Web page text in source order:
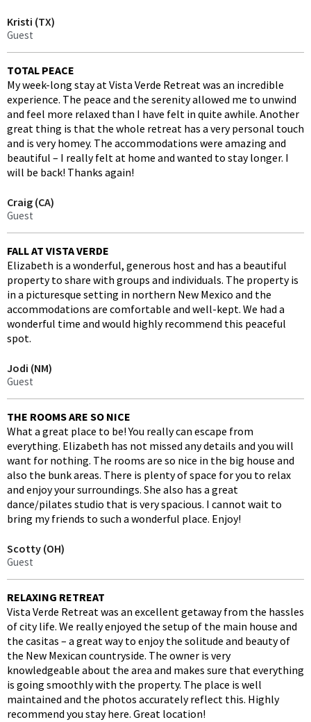
Kristi (TX)
Guest
TOTAL PEACE
My week-long stay at Vista Verde Retreat was an incredible
experience. The peace and the serenity allowed me to unwind
and feel more relaxed than I have felt in quite awhile. Another
great thing is that the whole retreat has a very personal touch
and is very homey. The accommodations were amazing and
beautiful – I really felt at home and wanted to stay longer. I
will be back! Thanks again!
Craig (CA)
Guest
FALL AT VISTA VERDE
Elizabeth is a wonderful, generous host and has a beautiful
property to share with groups and individuals. The property is
in a picturesque setting in northern New Mexico and the
accommodations are comfortable and well-kept. We had a
wonderful time and would highly recommend this peaceful
spot.
Jodi (NM)
Guest
THE ROOMS ARE SO NICE
What a great place to be! You really can escape from
everything. Elizabeth has not missed any details and you will
want for nothing. The rooms are so nice in the big house and
also the bunk areas. There is plenty of space for you to relax
and enjoy your surroundings. She also has a great
dance/pilates studio that is very spacious. I cannot wait to
bring my friends to such a wonderful place. Enjoy!
Scotty (OH)
Guest
RELAXING RETREAT
Vista Verde Retreat was an excellent getaway from the hassles
of city life. We really enjoyed the setup of the main house and
the casitas – a great way to enjoy the solitude and beauty of
the New Mexican countryside. The owner is very
knowledgeable about the area and makes sure that everything
is going smoothly with the property. The place is well
maintained and the photos accurately reflect this. Highly
recommend you stay here. Great location!